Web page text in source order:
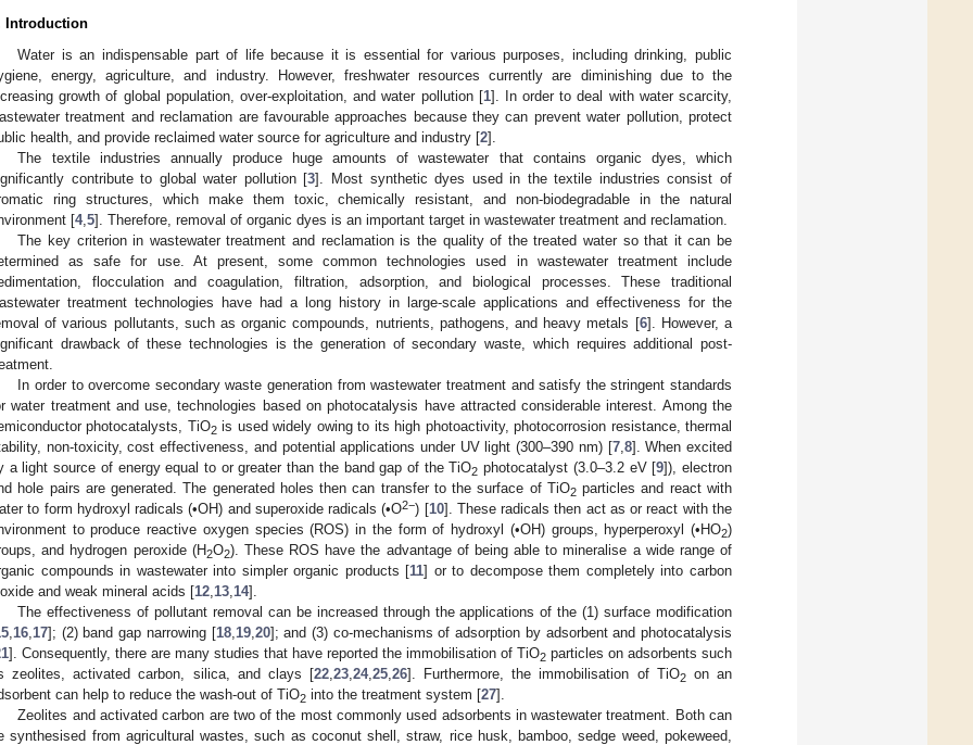
Introduction
Water is an indispensable part of life because it is essential for various purposes, including drinking, public
energy, agriculture, and industry. However, freshwater resources currently are diminishing due to the
growth of global population, over-exploitation, and water pollution [1]. In order to deal with water scarcity,
treatment and reclamation are favourable approaches because they can prevent water pollution, protect
health, and provide reclaimed water source for agriculture and industry [2].
The textile industries annually produce huge amounts of wastewater that contains organic dyes, which
contribute to global water pollution [3]. Most synthetic dyes used in the textile industries consist of
ring structures, which make them toxic, chemically resistant, and non-biodegradable in the natural
[4, 5]. Therefore, removal of organic dyes is an important target in wastewater treatment and reclamation.
The key criterion in wastewater treatment and reclamation is the quality of the treated water so that it can be
as safe for use. At present, some common technologies used in wastewater treatment include
flocculation and coagulation, filtration, adsorption, and biological processes. These traditional
treatment technologies have had a long history in large-scale applications and effectiveness for the
of various pollutants, such as organic compounds, nutrients, pathogens, and heavy metals [6]. However, a
drawback of these technologies is the generation of secondary waste, which requires additional post-
In order to overcome secondary waste generation from wastewater treatment and satisfy the stringent standards
water treatment and use, technologies based on photocatalysis have attracted considerable interest. Among the
photocatalysts, TiO2is used widely owing to its high photoactivity, photocorrosion resistance, thermal
non-toxicity, cost effectiveness, and potential applications under UV light (300–390 nm) [7, 8]. When excited
a light source of energy equal to or greater than the band gap of the TiO2 photocatalyst (3.0–3.2 eV [9]), electron
hole pairs are generated. The generated holes then can transfer to the surface of TiO2particles and react with
to form hydroxyl radicals (•OH) and superoxide radicals (•O2−) [10]. These radicals then act as or react with the
to produce reactive oxygen species (ROS) in the form of hydroxyl (•OH) groups, hyperperoxyl (•HO2)
and hydrogen peroxide (H2O2). These ROS have the advantage of being able to mineralise a wide range of
compounds in wastewater into simpler organic products [11] or to decompose them completely into carbon
and weak mineral acids [12 13 14].
The effectiveness of pollutant removal can be increased through the applications of the (1) surface modification
16 17]; (2) band gap narrowing [18, 19, 20]; and (3) co-mechanisms of adsorption by adsorbent and photocatalysis
]. Consequently, there are many studies that have reported the immobilisation of TiO2 particles on adsorbents such
zeolites, activated carbon, silica, and clays [22 23 24, 25 26]. Furthermore, the immobilisation of TiO2on an
can help to reduce the wash-out of TiO2 into the treatment system [27].
Zeolites and activated carbon are two of the most commonly used adsorbents in wastewater treatment. Both can
synthesised from agricultural wastes, such as coconut shell, straw, rice husk, bamboo, sedge weed, pokeweed,